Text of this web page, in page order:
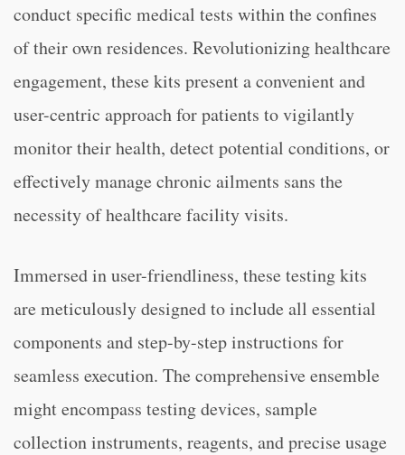
conduct specific medical tests within the confines
of their own residences. Revolutionizing healthcare
engagement, these kits present a convenient and
user-centric approach for patients to vigilantly
monitor their health, detect potential conditions, or
effectively manage chronic ailments sans the
necessity of healthcare facility visits.
Immersed in user-friendliness, these testing kits
are meticulously designed to include all essential
components and step-by-step instructions for
seamless execution. The comprehensive ensemble
might encompass testing devices, sample
collection instruments, reagents, and precise usage